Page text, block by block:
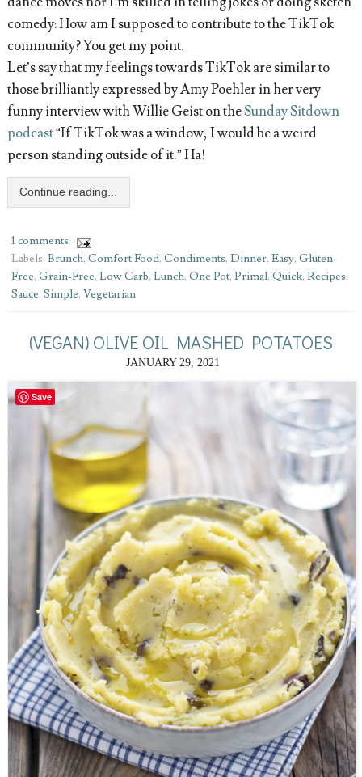
comedy: How am I supposed to contribute to the TikTok
community? You get my point.
Let’s say that my feelings towards TikTok are similar to
those brilliantly expressed by Amy Poehler in her very
funny interview with Willie Geist on theSunday Sitdown
podcast“If TikTok was a window, I would be a weird
person standing outside of it.” Ha!
Continue reading...
1 comments
Labels: Brunch, Comfort Food, Condiments, Dinner, Easy, Gluten-
Free, Grain-Free, Low Carb, Lunch, One Pot, Primal, Quick, Recipes,
Sauce, Simple, Vegetarian
(VEGAN) OLIVE OIL MASHED POTATOES
JANUARY 29, 2021
Save